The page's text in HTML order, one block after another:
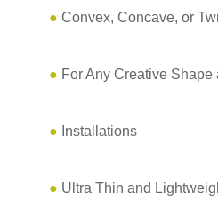
● Convex, Concave, or
● For Any Creative
● Installations
● Ultra Thin and